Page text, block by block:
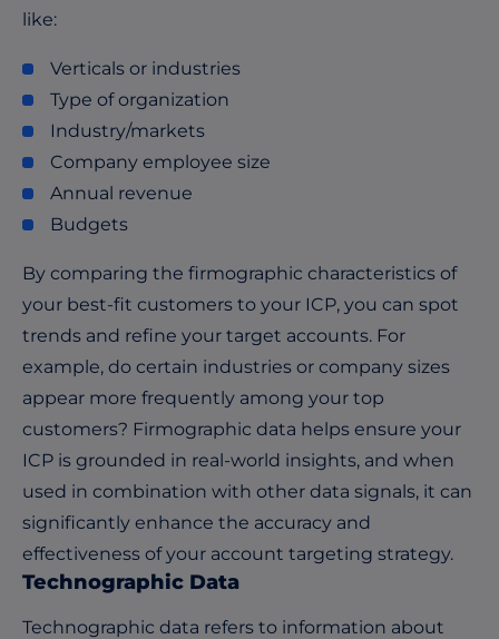
like:
Verticals or industries
Type of organization
Industry/markets
Company employee size
Annual revenue
Budgets
By comparing the firmographic characteristics of
your best-fit customers to your ICP, you can spot
trends and refine your target accounts. For
example, do certain industries or company sizes
appear more frequently among your top
customers? Firmographic data helps ensure your
ICP is grounded in real-world insights, and when
used in combination with other data signals, it can
significantly enhance the accuracy and
effectiveness of your account targeting strategy.
Technographic Data
Technographic data refers to information about